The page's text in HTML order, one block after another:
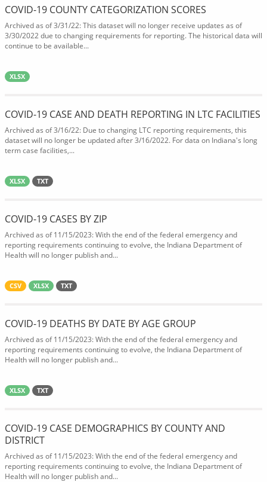
COVID-19 COUNTY CATEGORIZATION SCORES
Archived as of 3/31/22: This dataset will no longer receive updates as of
3/30/2022 due to changing requirements for reporting. The historical data will
continue to be available...
XLSX
COVID-19 CASE AND DEATH REPORTING IN LTC FACILITIES
Archived as of 3/16/22: Due to changing LTC reporting requirements, this
dataset will no longer be updated after 3/16/2022. For data on Indiana's long
term case facilities,...
XLSX TXT
COVID-19 CASES BY ZIP
Archived as of 11/15/2023: With the end of the federal emergency and
reporting requirements continuing to evolve, the Indiana Department of
Health will no longer publish and...
CSV XLSX TXT
COVID-19 DEATHS BY DATE BY AGE GROUP
Archived as of 11/15/2023: With the end of the federal emergency and
reporting requirements continuing to evolve, the Indiana Department of
Health will no longer publish and...
XLSX TXT
COVID-19 CASE DEMOGRAPHICS BY COUNTY AND
DISTRICT
Archived as of 11/15/2023: With the end of the federal emergency and
reporting requirements continuing to evolve, the Indiana Department of
Health will no longer publish and...